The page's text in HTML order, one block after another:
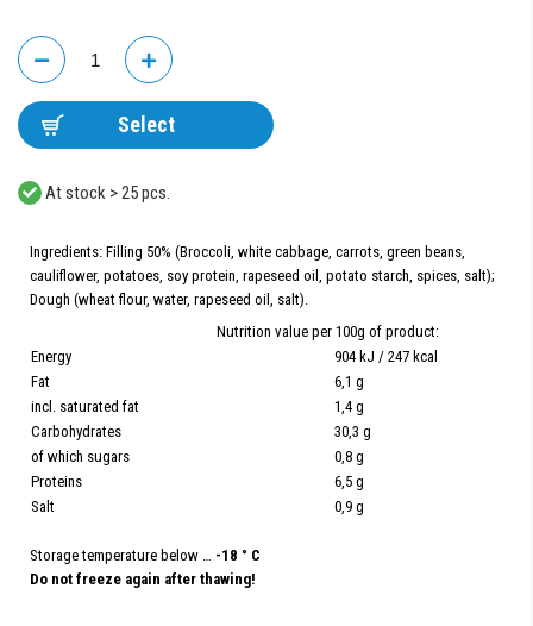
Select
At stock > 25 pcs.
Ingredients: Filling 50% (Broccoli, white cabbage, carrots, green beans,
cauliflower, potatoes, soy protein, rapeseed oil, potato starch, spices, salt);
Dough (wheat flour, water, rapeseed oil, salt).
Nutrition value per 100g of product:
Energy
904 kJ / 247 kcal
Fat
6,1 g
incl. saturated fat
1,4 g
Carbohydrates
30,3 g
of which sugars
0,8 g
Proteins
6,5 g
Salt
0,9 g
Storage temperature below … -18 ° C
Do not freeze again after thawing!